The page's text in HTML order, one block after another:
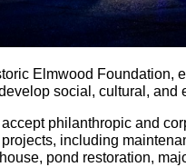
Elmwood Foundation,
social, cultural,
philanthropic and
including
pond restoration,